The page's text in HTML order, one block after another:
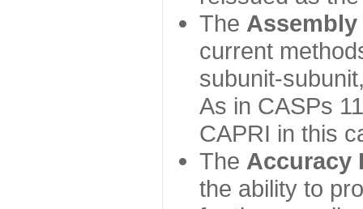
The Assembly
current
subunit-
As in CASPs
CAPRI in this
The Accuracy
the ability to